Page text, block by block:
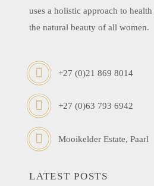
uses a holistic approach to
the natural beauty of all women.
+27 (0)21 869 8014
+27 (0)63 793 6942
Mooikelder Estate, Paarl
LATEST POSTS